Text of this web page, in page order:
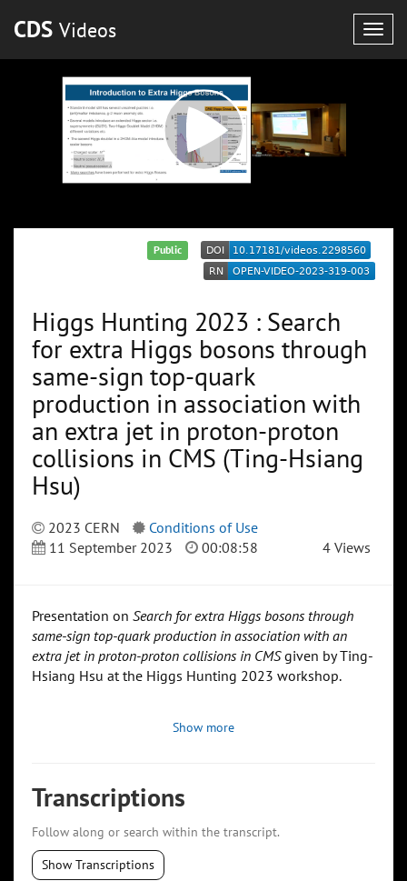
CDS Videos
Public
Higgs Hunting 2023 : Search
for extra Higgs bosons through
same-sign top-quark
production in association with
an extra jet in proton-proton
collisions in CMS (Ting-Hsiang
Hsu)
2023 CERN
Conditions of Use
11 September 2023
00:08:58 4 Views
Presentation on Search for extra Higgs bosons through
same-sign top-quark production in association with an
extra jet in proton-proton collisions in CMSgiven by Ting-
Hsiang Hsu at the Higgs Hunting 2023 workshop.
Show more
Transcriptions
Follow along or search within the transcript.
Show Transcriptions